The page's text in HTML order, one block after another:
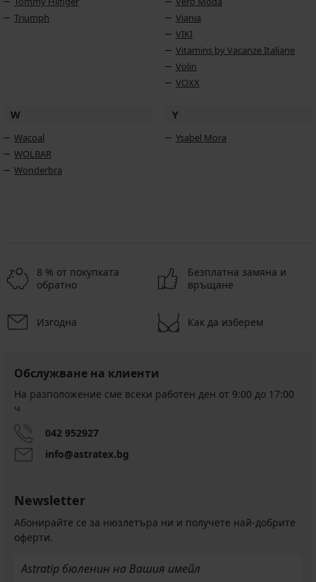
Triumph
Viania
VIKI
Vitamins by Vacanze Italiane
Volin
VOXX
W
Wacoal
WOLBAR
Wonderbra
Y
Ysabel Mora
8 % от покупката
обратно
Безплатна замяна и
връщане
Изгодна Как да изберем
Обслужване на клиенти
На разположение сме всеки работен ден от 9:00 до 17:00
ч
042 952927
info@astratex.bg
Newsletter
Абонирайте се за нюзлетъра ни и получете най-добрите
оферти.